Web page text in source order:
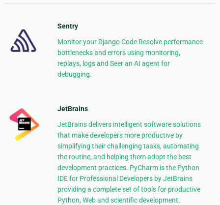
Sentry
Monitor your Django Code Resolve performance
bottlenecks and errors using monitoring,
replays, logs and Seer an AI agent for
debugging.
JetBrains
JetBrains delivers intelligent software solutions
that make developers more productive by
simplifying their challenging tasks, automating
the routine, and helping them adopt the best
development practices. PyCharm is the Python
IDE for Professional Developers by JetBrains
providing a complete set of tools for productive
Python, Web and scientific development.